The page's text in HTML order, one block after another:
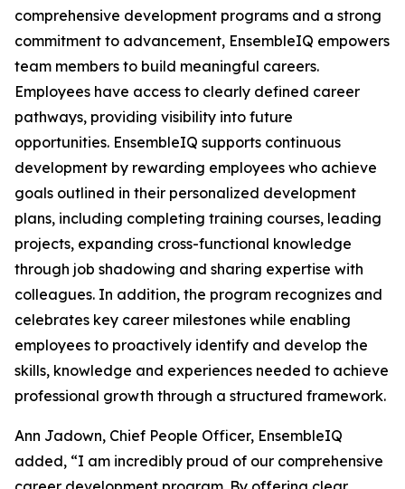
comprehensive development programs and a strong
commitment to advancement, EnsembleIQ empowers
team members to build meaningful careers.
Employees have access to clearly defined career
pathways, providing visibility into future
opportunities. EnsembleIQ supports continuous
development by rewarding employees who achieve
goals outlined in their personalized development
plans, including completing training courses, leading
projects, expanding cross-functional knowledge
through job shadowing and sharing expertise with
colleagues. In addition, the program recognizes and
celebrates key career milestones while enabling
employees to proactively identify and develop the
skills, knowledge and experiences needed to achieve
professional growth through a structured framework.
Ann Jadown, Chief People Officer, EnsembleIQ
added, “I am incredibly proud of our comprehensive